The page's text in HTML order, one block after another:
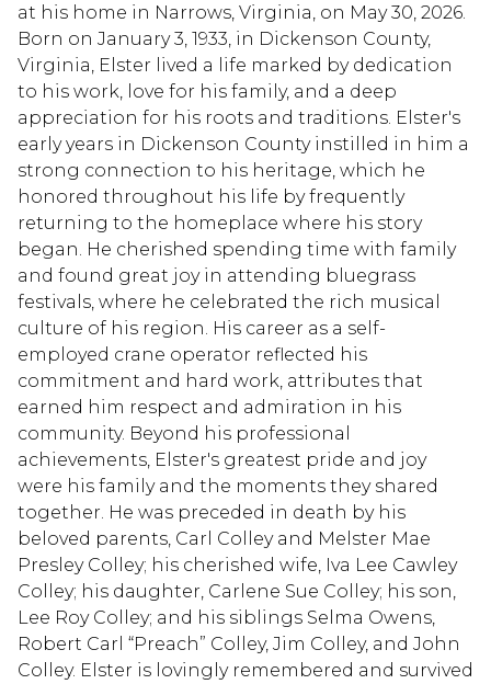
at his home in Narrows, Virginia, on May 30, 2026.
Born on January 3, 1933, in Dickenson County,
Virginia, Elster lived a life marked by dedication
to his work, love for his family, and a deep
appreciation for his roots and traditions. Elster's
early years in Dickenson County instilled in him a
strong connection to his heritage, which he
honored throughout his life by frequently
returning to the homeplace where his story
began. He cherished spending time with family
and found great joy in attending bluegrass
festivals, where he celebrated the rich musical
culture of his region. His career as a self-
employed crane operator reflected his
commitment and hard work, attributes that
earned him respect and admiration in his
community. Beyond his professional
achievements, Elster's greatest pride and joy
were his family and the moments they shared
together. He was preceded in death by his
beloved parents, Carl Colley and Melster Mae
Presley Colley; his cherished wife, Iva Lee Cawley
Colley; his daughter, Carlene Sue Colley; his son,
Lee Roy Colley; and his siblings Selma Owens,
Robert Carl “Preach” Colley, Jim Colley, and John
Colley. Elster is lovingly remembered and survived